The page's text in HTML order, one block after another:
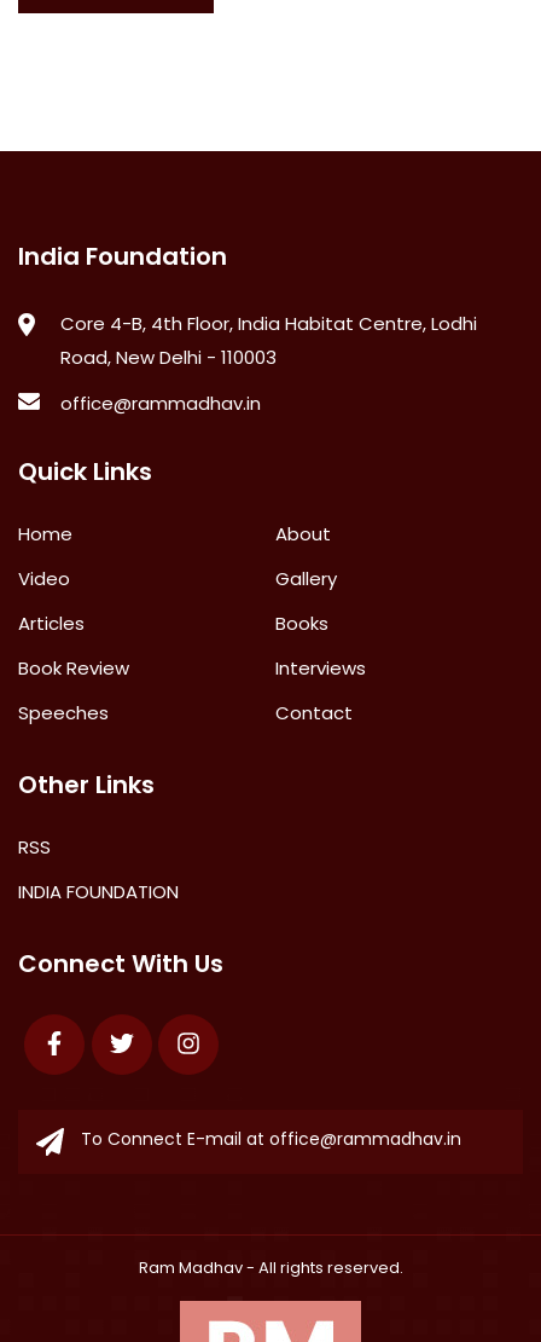
India Foundation
Core 4-B, 4th Floor, India Habitat Centre, Lodhi
Road, New Delhi - 110003
office@rammadhav.in
Quick Links
Home
About
Video
Gallery
Articles
Books
Book Review
Interviews
Speeches
Contact
Other Links
RSS
INDIA FOUNDATION
Connect With Us
FacebookTwitter Instagram
To Connect E-mail at office@rammadhav.in
Ram Madhav- All rights reserved.